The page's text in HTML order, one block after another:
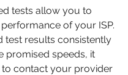
tests allow you to
of your ISP.
test results consistently
promised speeds, it
to contact your provider